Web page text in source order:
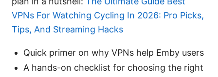
VPNs For Watching Cycling In 2026: Pro Picks,
Tips, And Streaming Hacks
Quick primer on why VPNs help Emby users
A hands-on checklist for choosing the right